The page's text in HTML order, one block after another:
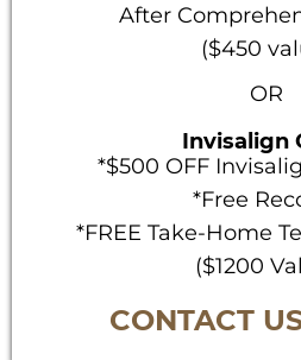
After
($450
OR
Invisalign
*$500 OFF
*Free
*FREE Take-Home
($1200
CONTACT